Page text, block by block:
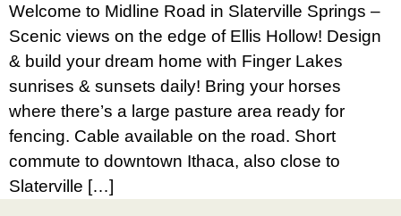
Welcome to Midline Road in Slaterville Springs –
Scenic views on the edge of Ellis Hollow! Design
& build your dream home with Finger Lakes
sunrises & sunsets daily! Bring your horses
where there’s a large pasture area ready for
fencing. Cable available on the road. Short
commute to downtown Ithaca, also close to
Slaterville […]